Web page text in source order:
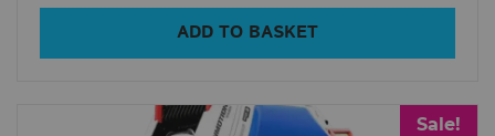
ADD TO BASKET
Sale!